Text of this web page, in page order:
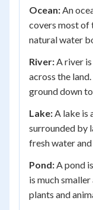
Ocean:An
covers most of
natural water
River:A river
across the
ground down
Lake:A lake is
surrounded by
fresh water
Pond:A pond
is much
plants and